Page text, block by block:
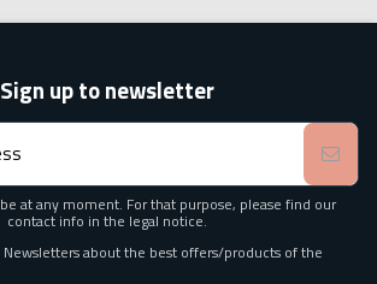
Sign up to newsletter
at any moment. For that purpose, please find our
contact info in the legal notice.
Newsletters about the best offers/products of the